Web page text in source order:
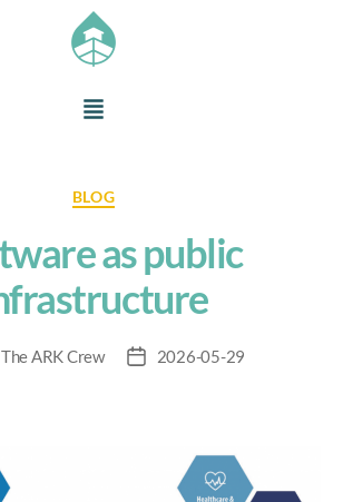
BLOG
as public
The ARK Crew 2026-05-29